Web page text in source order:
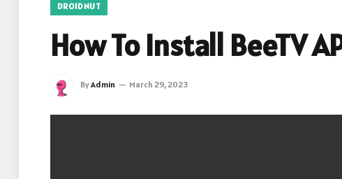
DROIDNUT
How To Install BeeTV
ByAdmin March 29, 2023